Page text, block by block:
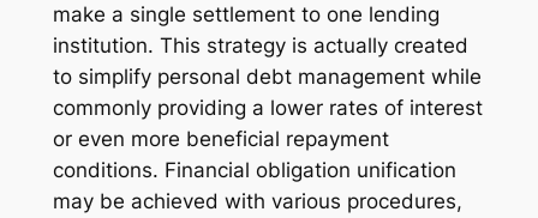
make a single settlement to one lending
institution. This strategy is actually created
to simplify personal debt management while
commonly providing a lower rates of interest
or even more beneficial repayment
conditions. Financial obligation unification
may be achieved with various procedures,